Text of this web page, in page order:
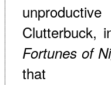
Clutterbuck,
Fortunes of
that